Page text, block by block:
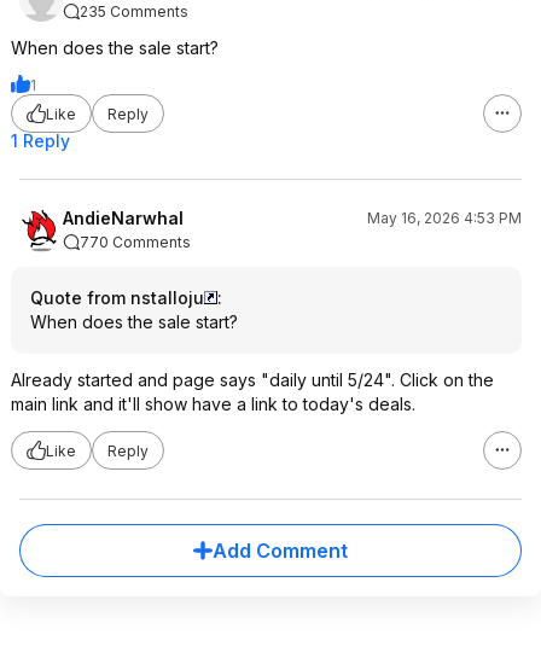
235 Comments
When does the sale start?
1
Like
Reply
1 Reply
AndieNarwhal
May 16, 2026 4:53 PM
770 Comments
Quote from nstalloju
:
When does the sale start?
Already started and page says "daily until 5/24". Click on the
main link and it'll show have a link to today's deals.
Like Reply
Add Comment